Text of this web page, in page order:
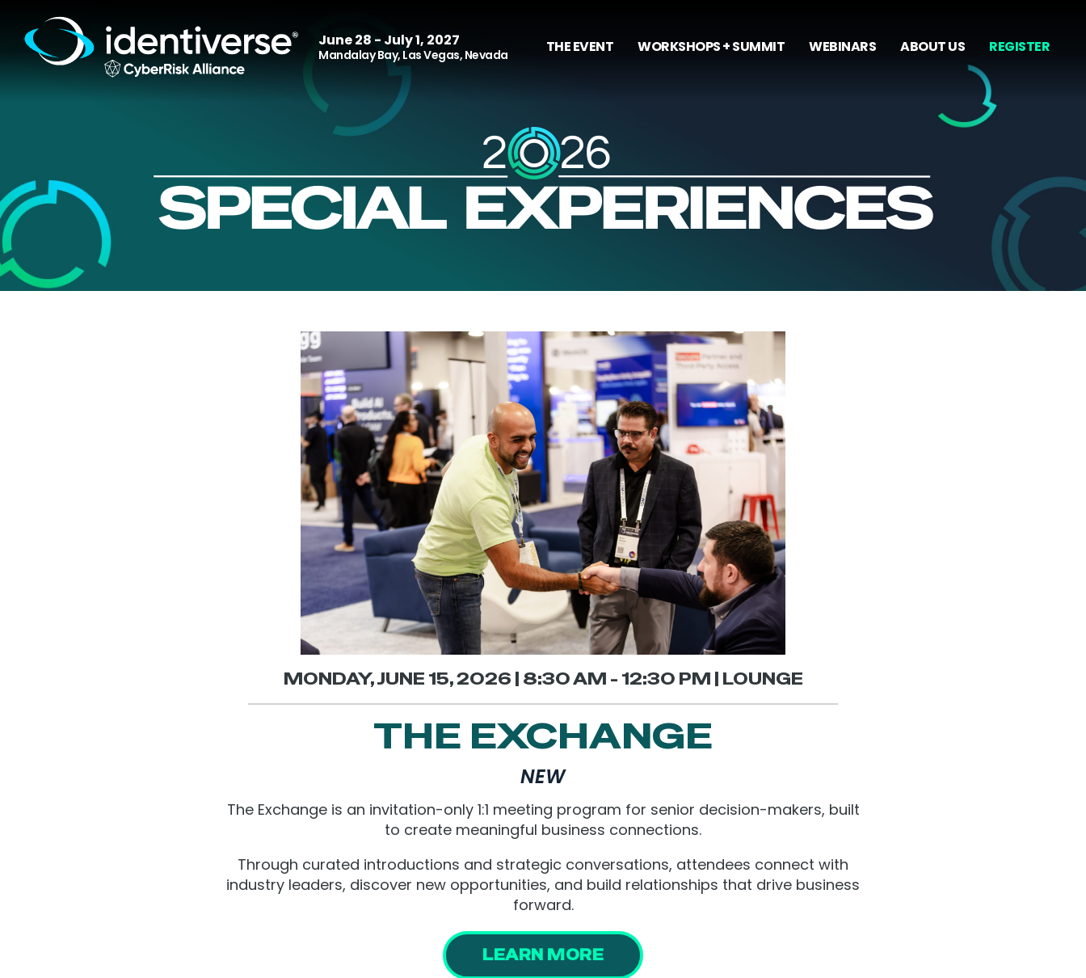
June 28 - July 1, 2027
Mandalay Bay, Las Vegas, Nevada THE EVENT WORKSHOPS + SUMMIT WEBINARS ABOUT US REGISTER
MONDAY, JUNE 15, 2026 | 8:30 AM - 12:30 PM | LOUNGE
THE EXCHANGE
NEW
The Exchange is an invitation-only 1:1 meeting program for senior decision-makers, built
to create meaningful business connections.
Through curated introductions and strategic conversations, attendees connect with
industry leaders, discover new opportunities, and build relationships that drive business
forward.
LEARN MORE